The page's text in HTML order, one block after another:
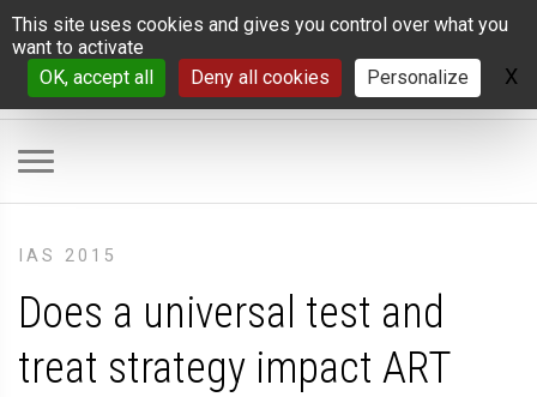
Cookies management panel
This site uses cookies and gives you control over what you
want to activate
OK, accept all
Deny all cookies Personalize X
IAS 2015
Does a universal test and
treat strategy impact ART